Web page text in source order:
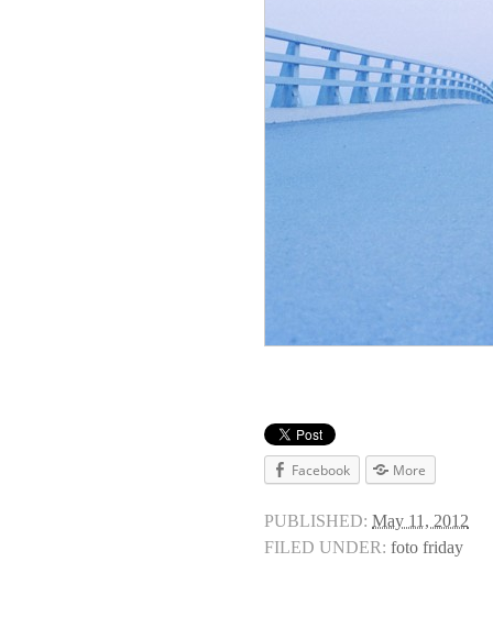
Facebook More
PUBLISHED: May 11, 2012
FILED UNDER: foto friday